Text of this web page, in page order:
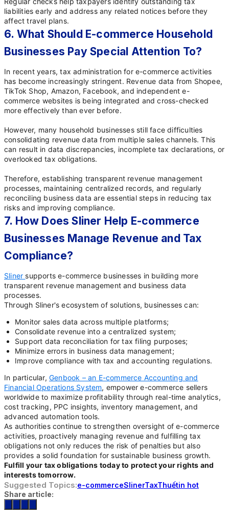
liabilities early and address any related notices before they
affect travel plans.
6. What Should E-commerce Household
Businesses Pay Special Attention To?
In recent years, tax administration for e-commerce activities
has become increasingly stringent. Revenue data from Shopee,
TikTok Shop, Amazon, Facebook, and independent e-
commerce websites is being integrated and cross-checked
more effectively than ever before.
However, many household businesses still face difficulties
consolidating revenue data from multiple sales channels. This
can result in data discrepancies, incomplete tax declarations, or
overlooked tax obligations.
Therefore, establishing transparent revenue management
processes, maintaining centralized records, and regularly
reconciling business data are essential steps in reducing tax
risks and improving compliance.
7. How Does Sliner Help E-commerce
Businesses Manage Revenue and Tax
Compliance?
Sliner supports e-commerce businesses in building more
transparent revenue management and business data
processes.
Through Sliner's ecosystem of solutions, businesses can:
Monitor sales data across multiple platforms;
Consolidate revenue into a centralized system;
Support data reconciliation for tax filing purposes;
Minimize errors in business data management;
Improve compliance with tax and accounting regulations.
In particular, Genbook – an E-commerce Accounting and
Financial Operations System, empower e-commerce sellers
worldwide to maximize profitability through real-time analytics,
cost tracking, PPC insights, inventory management, and
advanced automation tools.
As authorities continue to strengthen oversight of e-commerce
activities, proactively managing revenue and fulfilling tax
obligations not only reduces the risk of penalties but also
provides a solid foundation for sustainable business growth.
Fulfill your tax obligations today to protect your rights and
interests tomorrow.
Suggested Topics:e-commerceSlinerTaxThuếtin hot
Share article: